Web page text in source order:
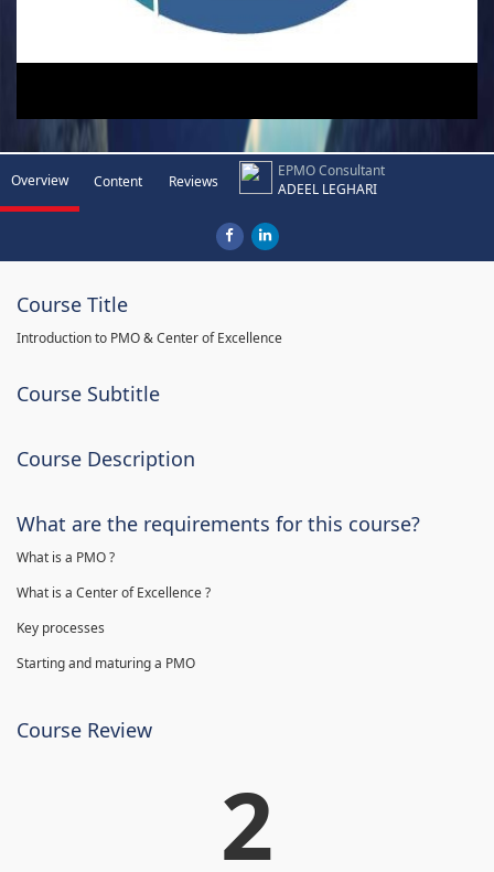
Overview Content Reviews
EPMO Consultant
ADEEL LEGHARI
Course Title
Introduction to PMO & Center of Excellence
Course Subtitle
Course Description
What are the requirements for this course?
What is a PMO ?
What is a Center of Excellence ?
Key processes
Starting and maturing a PMO
Course Review
2